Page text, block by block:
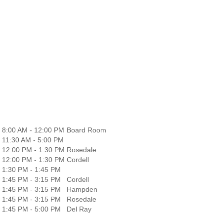
8:00 AM - 12:00 PM Board Room
11:30 AM - 5:00 PM
12:00 PM - 1:30 PM Rosedale
12:00 PM - 1:30 PM Cordell
1:30 PM - 1:45 PM
1:45 PM - 3:15 PM
Cordell
1:45 PM - 3:15 PM
Hampden
1:45 PM - 3:15 PM
Rosedale
1:45 PM - 5:00 PM
Del Ray